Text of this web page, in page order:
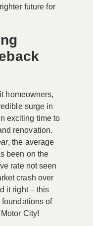
future for
homeowners,
surge in
exciting time to
renovation.
, the average
been on the
rate not seen
crash over
it right – this
of
City!